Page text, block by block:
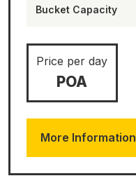
Bucket Capacity
Price per day
POA
More Information